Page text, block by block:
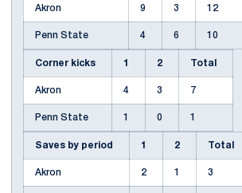
Akron 9 3 12
Penn State 4 6 10
Corner kicks 1 2 Total
Akron 4 3 7
Penn State 1 0 1
Saves by period 1 2 Total
Akron 2 1 3